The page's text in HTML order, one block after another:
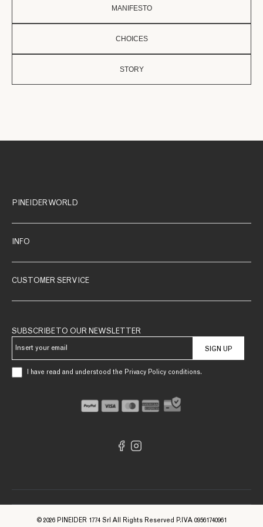
MANIFESTO
CHOICES
STORY
PINEIDER WORLD
INFO
CUSTOMER SERVICE
SUBSCRIBE TO OUR NEWSLETTER
SIGN UP
I have read and understood the Privacy Policy conditions.
© 2026 PINEIDER 1774 Srl All Rights Reserved P.IVA 09561740961